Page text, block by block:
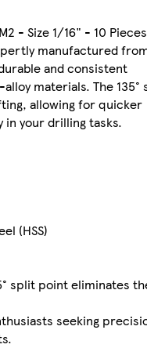
- Size 1/16" - 10 Pieces
manufactured
and consistent
materials. The 135°
allowing for quicker
your drilling tasks.
(HSS)
split point eliminates
seeking